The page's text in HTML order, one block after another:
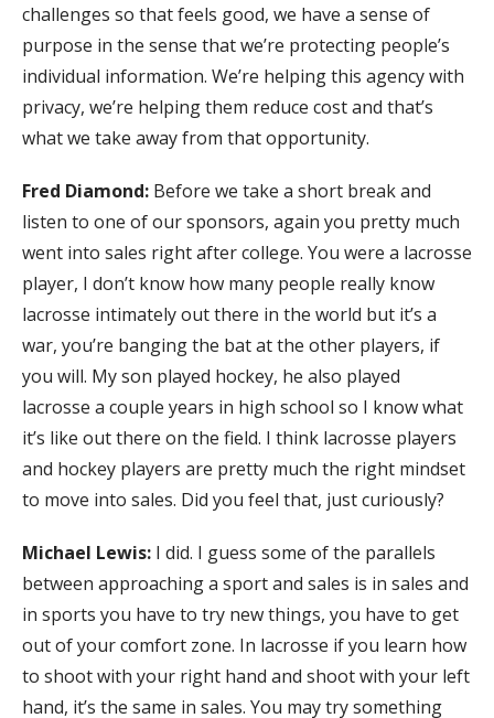
challenges so that feels good, we have a sense of
purpose in the sense that we’re protecting people’s
individual information. We’re helping this agency with
privacy, we’re helping them reduce cost and that’s
what we take away from that opportunity.
Fred Diamond: Before we take a short break and
listen to one of our sponsors, again you pretty much
went into sales right after college. You were a lacrosse
player, I don’t know how many people really know
lacrosse intimately out there in the world but it’s a
war, you’re banging the bat at the other players, if
you will. My son played hockey, he also played
lacrosse a couple years in high school so I know what
it’s like out there on the field. I think lacrosse players
and hockey players are pretty much the right mindset
to move into sales. Did you feel that, just curiously?
Michael Lewis: I did. I guess some of the parallels
between approaching a sport and sales is in sales and
in sports you have to try new things, you have to get
out of your comfort zone. In lacrosse if you learn how
to shoot with your right hand and shoot with your left
hand, it’s the same in sales. You may try something